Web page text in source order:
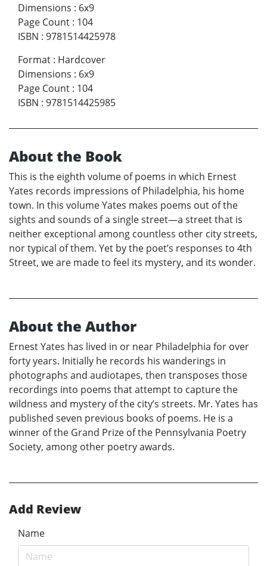
Dimensions : 6x9
Page Count : 104
ISBN : 9781514425978
Format : Hardcover
Dimensions : 6x9
Page Count : 104
ISBN : 9781514425985
About the Book
This is the eighth volume of poems in which Ernest
Yates records impressions of Philadelphia, his home
town. In this volume Yates makes poems out of the
sights and sounds of a single street—a street that is
neither exceptional among countless other city streets,
nor typical of them. Yet by the poet’s responses to 4th
Street, we are made to feel its mystery, and its wonder.
About the Author
Ernest Yates has lived in or near Philadelphia for over
forty years. Initially he records his wanderings in
photographs and audiotapes, then transposes those
recordings into poems that attempt to capture the
wildness and mystery of the city’s streets. Mr. Yates has
published seven previous books of poems. He is a
winner of the Grand Prize of the Pennsylvania Poetry
Society, among other poetry awards.
Add Review
Name